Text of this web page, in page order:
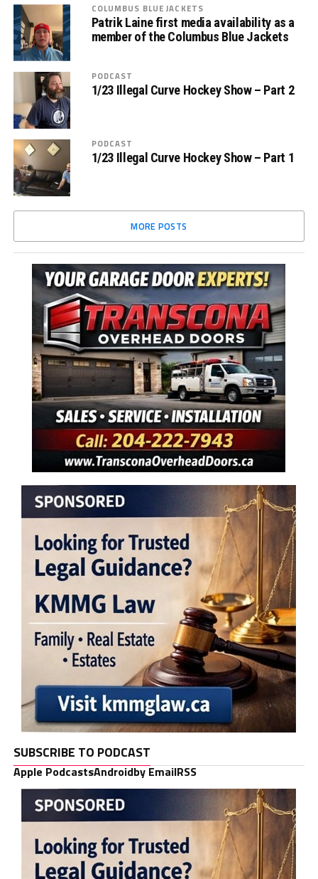
COLUMBUS BLUE JACKETS
Patrik Laine first media availability as a
member of the Columbus Blue Jackets
PODCAST
1/23 Illegal Curve Hockey Show – Part 2
PODCAST
1/23 Illegal Curve Hockey Show – Part 1
MORE POSTS
SUBSCRIBE TO PODCAST
Apple PodcastsAndroidby EmailRSS